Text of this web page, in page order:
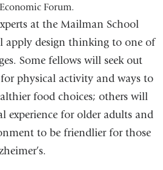
Forum.
at the Mailman School
apply design thinking to one of
Some fellows will seek out
physical activity and ways to
food choices; others will
experience for older adults and
to be friendlier for those